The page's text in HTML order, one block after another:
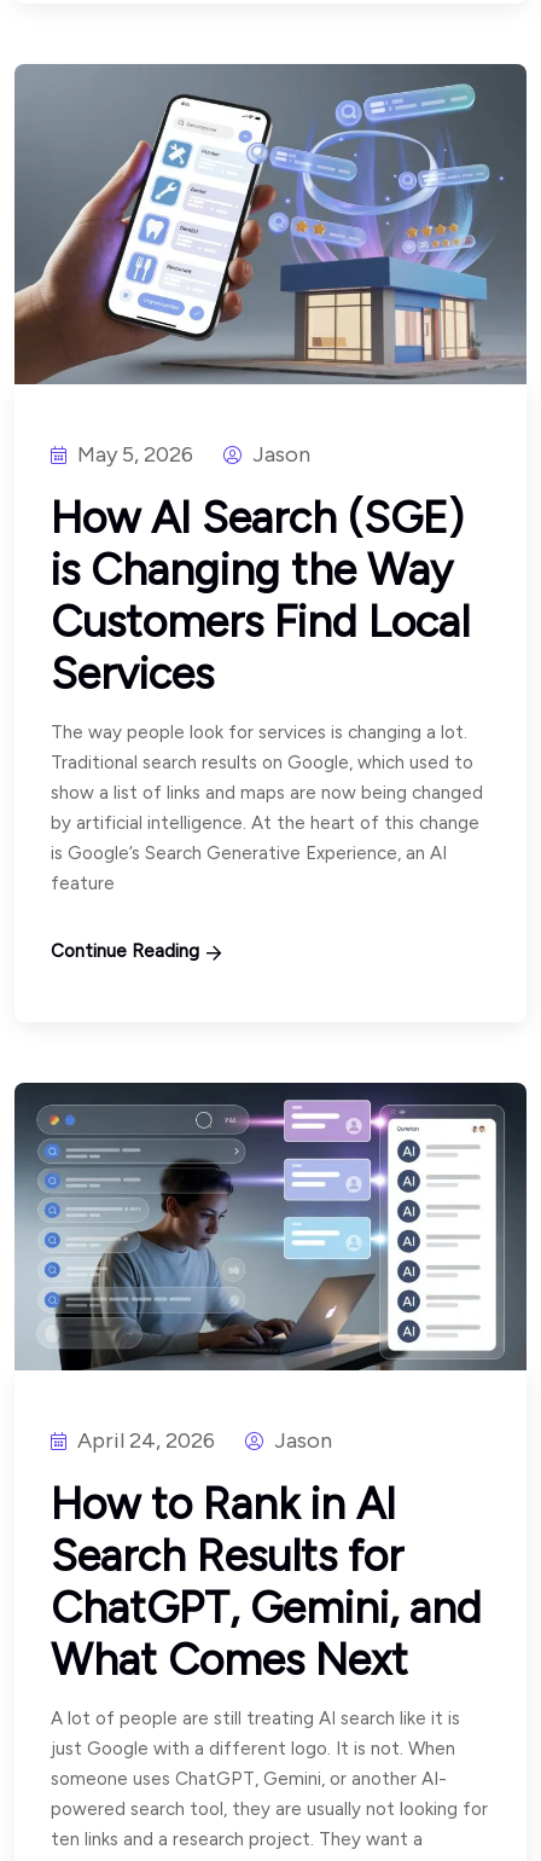
May 5, 2026 Jason
How AI Search (SGE)
is Changing the Way
Customers Find Local
Services
The way people look for services is changing a lot.
Traditional search results on Google, which used to
show a list of links and maps are now being changed
by artificial intelligence. At the heart of this change
is Google’s Search Generative Experience, an AI
feature
Continue Reading
April 24, 2026 Jason
How to Rank in AI
Search Results for
ChatGPT, Gemini, and
What Comes Next
A lot of people are still treating AI search like it is
just Google with a different logo. It is not. When
someone uses ChatGPT, Gemini, or another AI-
powered search tool, they are usually not looking for
ten links and a research project. They want a